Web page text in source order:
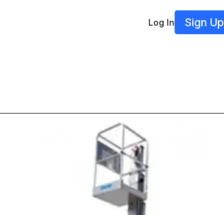
Log In Sign Up